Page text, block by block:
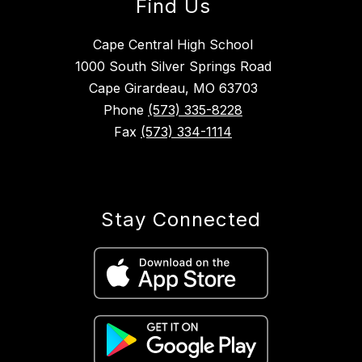
Find Us
Cape Central High School
1000 South Silver Springs Road
Cape Girardeau, MO 63703
Phone (573) 335-8228
Fax (573) 334-1114
Stay Connected